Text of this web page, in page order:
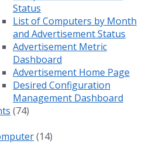
Status
List of Computers by Month
and Advertisement Status
Advertisement Metric
Dashboard
Advertisement Home Page
Desired Configuration
Management Dashboard
(74)
(14)